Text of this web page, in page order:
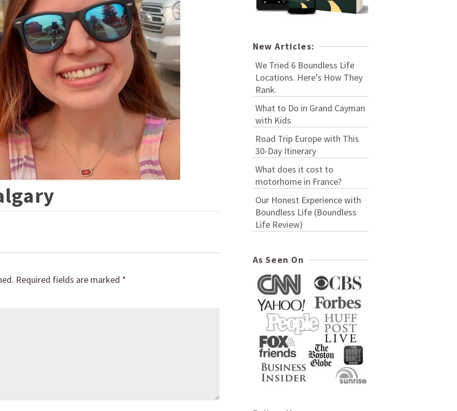
Required fields are marked *
New Articles:
We Tried 6 Boundless Life
Locations. Here’s How They
Rank.
What to Do in Grand Cayman
with Kids
Road Trip Europe with This
30-Day Itinerary
What does it cost to
motorhome in France?
Our Honest Experience with
Boundless Life (Boundless
Life Review)
As Seen On